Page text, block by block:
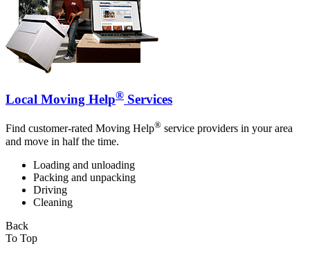
Local Moving Help® Services
Find customer-rated Moving Help® service providers in your area
and move in half the time.
Loading and unloading
Packing and unpacking
Driving
Cleaning
Back
To Top